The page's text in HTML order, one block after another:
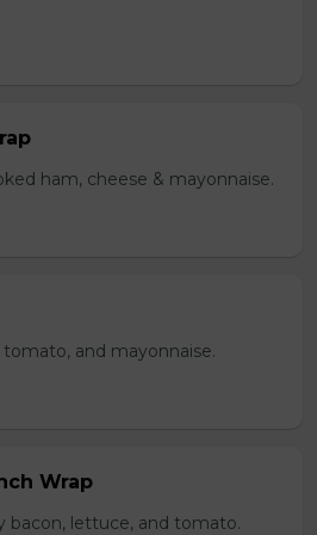
ham, cheese & mayonnaise.
and mayonnaise.
Wrap
bacon, lettuce, and tomato.